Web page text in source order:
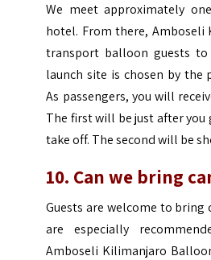
We meet approximately
hotel. From there,
transport balloon guests
launch site is chosen by
As passengers, you will
The first will be just after
take off. The second will be
10. Can we bring
Guests are welcome to bring
are especially
Amboseli Kilimanjaro